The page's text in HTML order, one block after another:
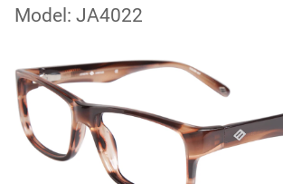
Model: JA4022